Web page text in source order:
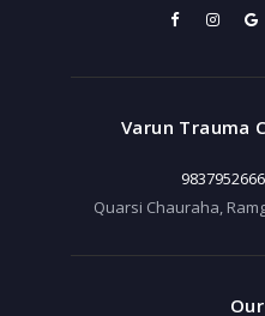
Varun Trauma
9837952666
Quarsi Chauraha,